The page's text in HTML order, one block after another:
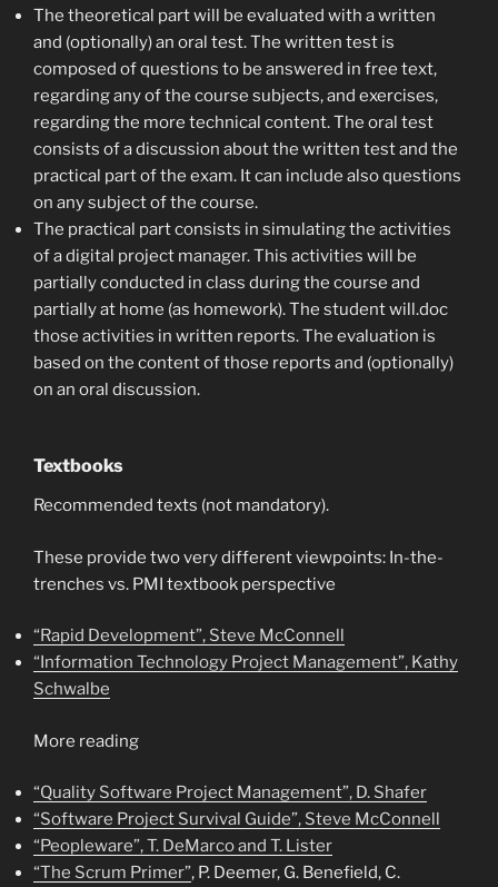
The theoretical partwill be evaluated with a written
and (optionally) an oral test. The written test is
composed of questions to be answered in free text,
regarding any of the course subjects, and exercises,
regarding the more technical content. The oral test
consists of a discussion about the written test and the
practical part of the exam. It can include also questions
on any subject of the course.
The practical partconsists in simulating the activities
of a digital project manager. This activities will be
partially conducted in class during the course and
partially at home (as homework). The student will.doc
those activities in written reports. The evaluation is
based on the content of those reports and (optionally)
on an oral discussion.
Textbooks
Recommended texts (not mandatory).
These provide two very different viewpoints: In-the-
trenches vs. PMI textbook perspective
“Rapid Development”, Steve McConnell
“Information Technology Project Management”, Kathy
Schwalbe
More reading
“Quality Software Project Management”, D. Shafer
“Software Project Survival Guide”, Steve McConnell
“Peopleware”, T. DeMarco and T. Lister
“The Scrum Primer”, P. Deemer, G. Benefield, C.